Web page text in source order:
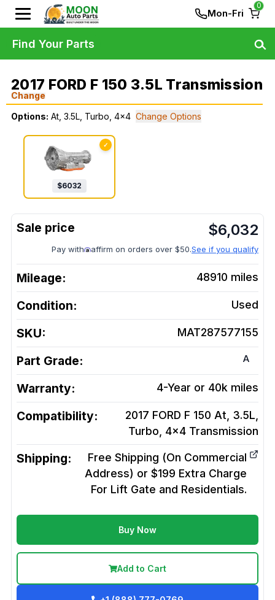
Mon-Fri
0
2017 FORD F 150 3.5L Transmission
Change
Options: At, 3.5L, Turbo, 4x4 Change Options
✓
$6032
$6,032
Pay with affirm on orders over $50.See if you qualify
Mileage: 48910 miles
Condition: Used
SKU: MAT287577155
Part Grade: A
Warranty: 4-Year or 40k miles
Compatibility:
2017 FORD F 150 At, 3.5L,
Turbo, 4x4 Transmission
Shipping:
Free Shipping (On Commercial
Address) or $199 Extra Charge
For Lift Gate and Residentials.
Buy Now
Add to Cart
Find Your Parts